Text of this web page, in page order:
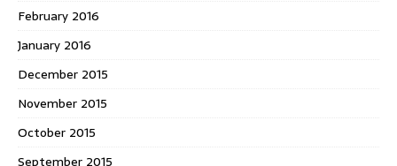
February 2016
January 2016
December 2015
November 2015
October 2015
September 2015